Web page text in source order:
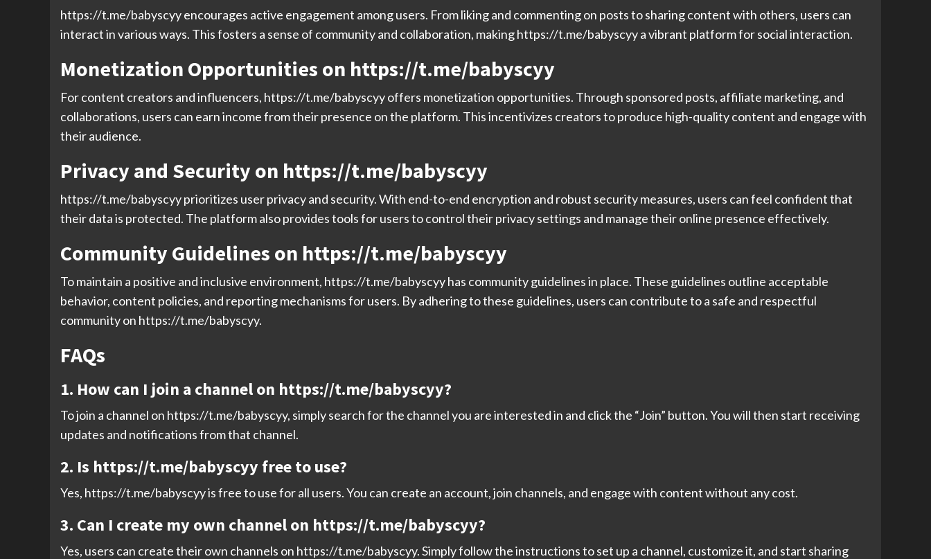
https://t.me/babyscyy encourages active engagement among users. From liking and commenting on posts to sharing content with others, users can
interact in various ways. This fosters a sense of community and collaboration, making https://t.me/babyscyy a vibrant platform for social interaction.
Monetization Opportunities on https://t.me/babyscyy
For content creators and influencers, https://t.me/babyscyy offers monetization opportunities. Through sponsored posts, affiliate marketing, and
collaborations, users can earn income from their presence on the platform. This incentivizes creators to produce high-quality content and engage with
their audience.
Privacy and Security on https://t.me/babyscyy
https://t.me/babyscyy prioritizes user privacy and security. With end-to-end encryption and robust security measures, users can feel confident that
their data is protected. The platform also provides tools for users to control their privacy settings and manage their online presence effectively.
Community Guidelines on https://t.me/babyscyy
To maintain a positive and inclusive environment, https://t.me/babyscyy has community guidelines in place. These guidelines outline acceptable
behavior, content policies, and reporting mechanisms for users. By adhering to these guidelines, users can contribute to a safe and respectful
community on https://t.me/babyscyy.
FAQs
1. How can I join a channel on https://t.me/babyscyy?
To join a channel on https://t.me/babyscyy, simply search for the channel you are interested in and click the “Join” button. You will then start receiving
updates and notifications from that channel.
2. Is https://t.me/babyscyy free to use?
Yes, https://t.me/babyscyy is free to use for all users. You can create an account, join channels, and engage with content without any cost.
3. Can I create my own channel on https://t.me/babyscyy?
Yes, users can create their own channels on https://t.me/babyscyy. Simply follow the instructions to set up a channel, customize it, and start sharing